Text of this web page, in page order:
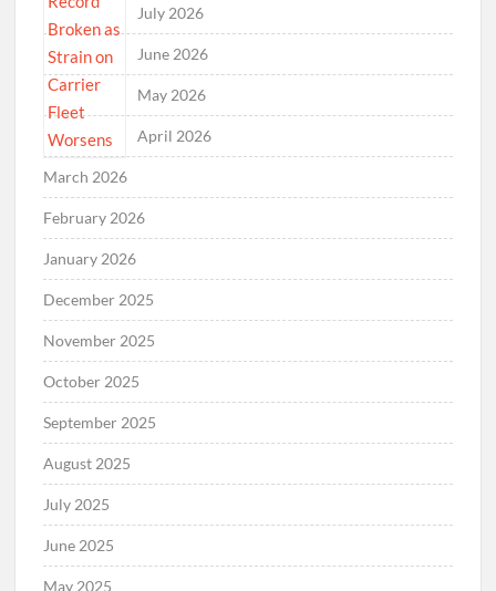
July 2026
June 2026
May 2026
April 2026
March 2026
February 2026
January 2026
December 2025
November 2025
October 2025
September 2025
August 2025
July 2025
June 2025
May 2025